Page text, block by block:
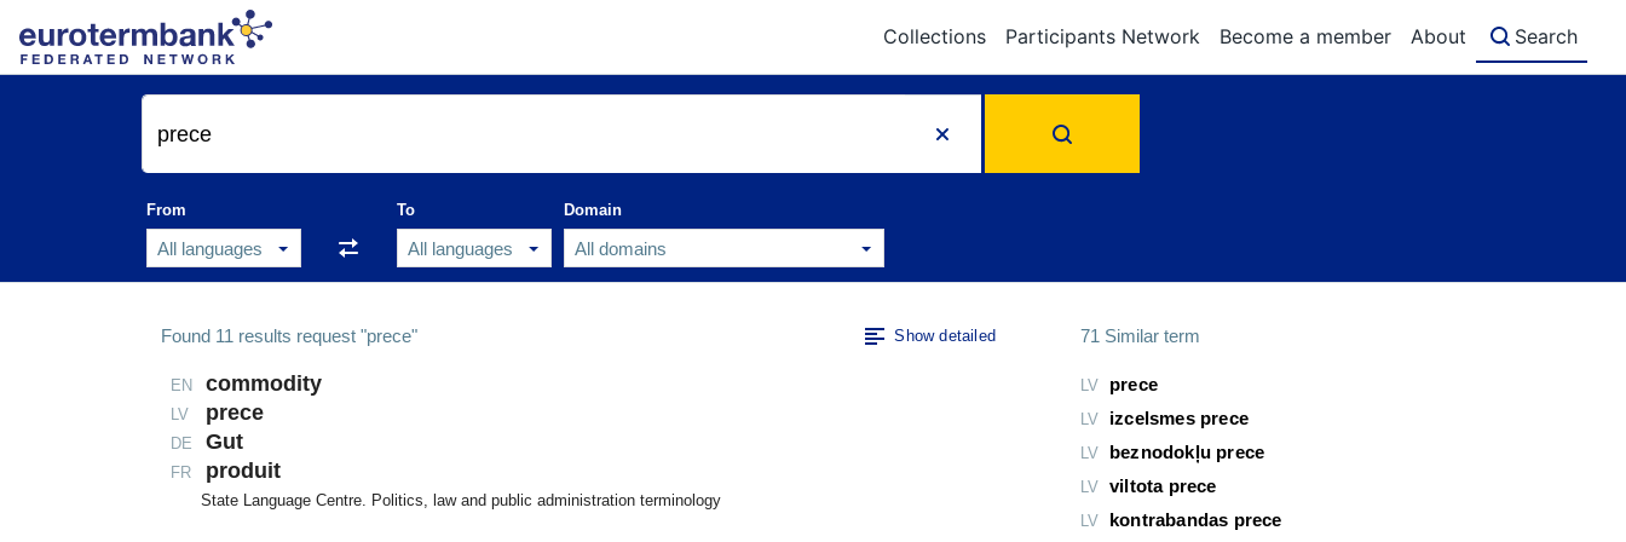
Collections Participants Network Become a member About Search
From To Domain
Found 11 results request "prece" Show detailed
EN commodity
LV prece
DE Gut
FR produit
State Language Centre. Politics, law and public administration terminology
71 Similar term
LV prece
LV izcelsmes prece
LV beznodokļu prece
LV viltota prece
LV kontrabandas prece